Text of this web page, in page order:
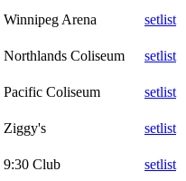
Winnipeg Arena
setlist
Northlands Coliseum
setlist
Pacific Coliseum
setlist
Ziggy's
setlist
9:30 Club
setlist